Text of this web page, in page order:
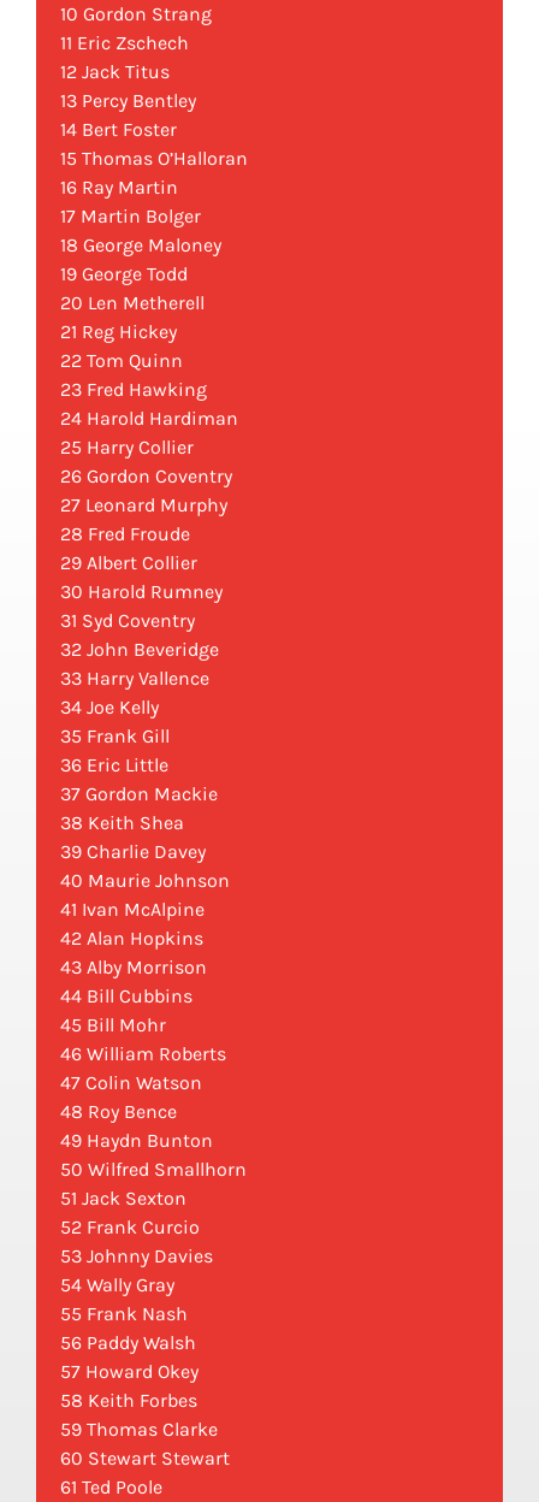
10 Gordon Strang
11 Eric Zschech
12 Jack Titus
13 Percy Bentley
14 Bert Foster
15 Thomas O’Halloran
16 Ray Martin
17 Martin Bolger
18 George Maloney
19 George Todd
20 Len Metherell
21 Reg Hickey
22 Tom Quinn
23 Fred Hawking
24 Harold Hardiman
25 Harry Collier
26 Gordon Coventry
27 Leonard Murphy
28 Fred Froude
29 Albert Collier
30 Harold Rumney
31 Syd Coventry
32 John Beveridge
33 Harry Vallence
34 Joe Kelly
35 Frank Gill
36 Eric Little
37 Gordon Mackie
38 Keith Shea
39 Charlie Davey
40 Maurie Johnson
41 Ivan McAlpine
42 Alan Hopkins
43 Alby Morrison
44 Bill Cubbins
45 Bill Mohr
46 William Roberts
47 Colin Watson
48 Roy Bence
49 Haydn Bunton
50 Wilfred Smallhorn
51 Jack Sexton
52 Frank Curcio
53 Johnny Davies
54 Wally Gray
55 Frank Nash
56 Paddy Walsh
57 Howard Okey
58 Keith Forbes
59 Thomas Clarke
60 Stewart Stewart
61 Ted Poole